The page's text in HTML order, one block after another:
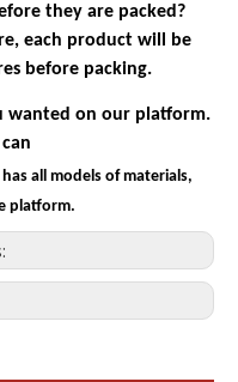
they are packed?
each product will be
before packing.
wanted on our platform.
all models of materials,
platform.